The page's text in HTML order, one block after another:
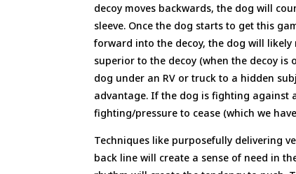
decoy moves backwards, the dog will
sleeve. Once the dog starts to get this
forward into the decoy, the dog will
superior to the decoy (when the decoy
dog under an RV or truck to a hidden
advantage. If the dog is fighting against
fighting/pressure to cease (which we
Techniques like purposefully delivering
back line will create a sense of need in